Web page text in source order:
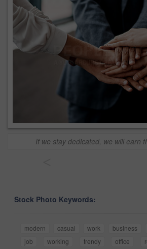
If we stay dedicated, we will earn
Stock Photo Keywords:
modern casual work business
job
working trendy office